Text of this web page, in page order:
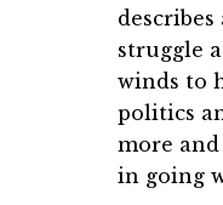
struggle
winds to
politics
more
in going